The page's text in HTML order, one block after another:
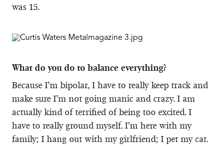
was 15.
What do you do to balance everything?
Because I’m bipolar, I have to really keep track and
make sure I’m not going manic and crazy. I am
actually kind of terrified of being too excited. I
have to really ground myself. I’m here with my
family; I hang out with my girlfriend; I pet my cat.